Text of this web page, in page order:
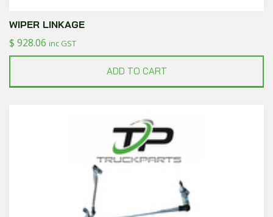
WIPER LINKAGE
$ 928.06 inc GST
ADD TO CART